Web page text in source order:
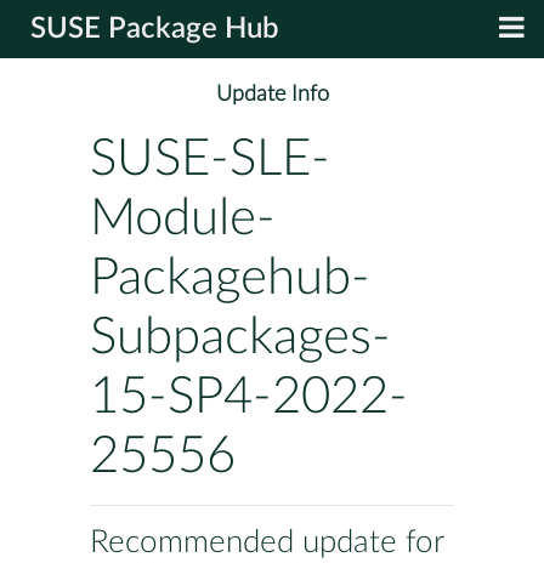
SUSE Package Hub
Update Info
SUSE-SLE-
Module-
Packagehub-
Subpackages-
15-SP4-2022-
25556
Recommended update for